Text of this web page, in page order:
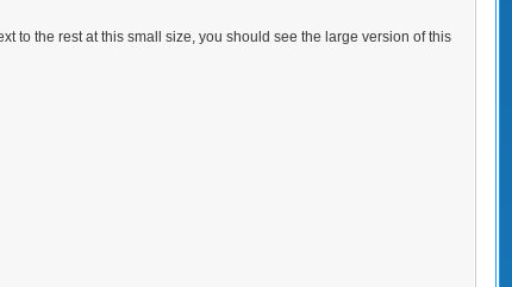
to the rest at this small size, you should see the large version of this